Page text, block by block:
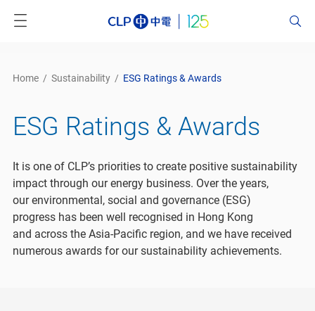
Home / Sustainability / ESG Ratings & Awards
ESG Ratings & Awards
It is one of CLP’s priorities to create positive sustainability
impact through our energy business. Over the years,
our environmental, social and governance (ESG)
progress has been well recognised in Hong Kong
and across the Asia-Pacific region, and we have received
numerous awards for our sustainability achievements.